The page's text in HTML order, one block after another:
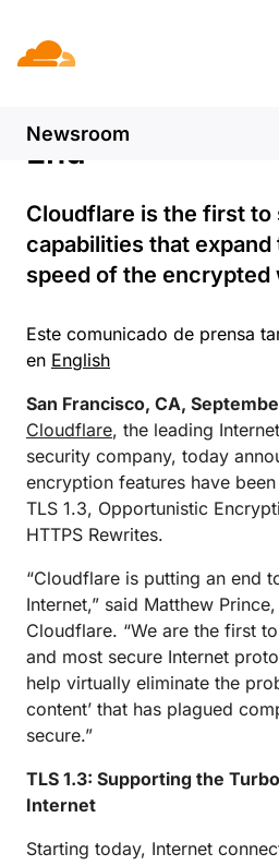
Newsroom
COMUNICADO DE PRENSA. 20 DE
Days of an
Internet are
End
Cloudflare is the first to
capabilities that expand
speed of the encrypted
Este comunicado de prensa
en English
San Francisco, CA,
Cloudflare, the leading
security company, today
encryption features have
TLS 1.3, Opportunistic
HTTPS Rewrites.
“Cloudflare is putting an end
Internet,” said Matthew
Cloudflare. “We are the first
and most secure Internet
help virtually eliminate the
content’ that has plagued
secure.”
TLS 1.3: Supporting the
Internet
Starting today, Internet